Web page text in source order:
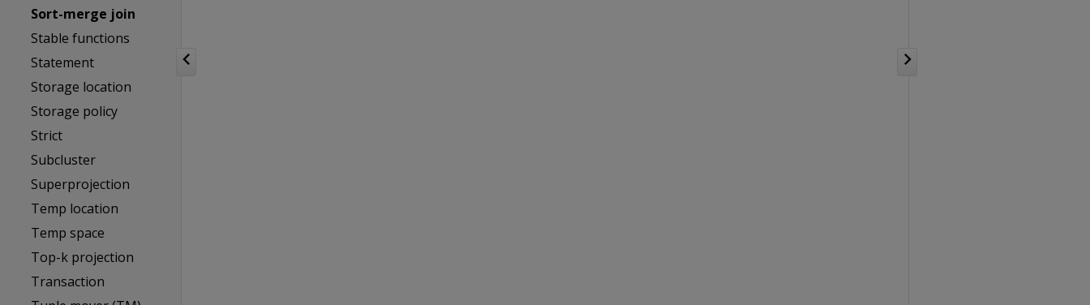
Sort-merge join
Stable functions
Statement
Storage location
Storage policy
Strict
Subcluster
Superprojection
Temp location
Temp space
Top-k projection
Transaction